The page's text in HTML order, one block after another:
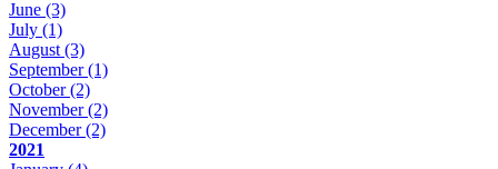
June (3)
July (1)
August (3)
September(1)
October(2)
November(2)
December(2)
2021